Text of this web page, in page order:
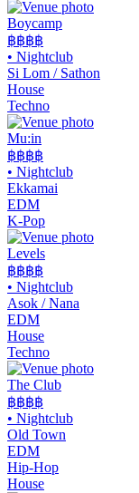
Boycamp
฿฿฿฿
• Nightclub
Si Lom / Sathon
House
Techno
Mu:in
฿฿฿฿
• Nightclub
Ekkamai
EDM
K-Pop
Levels
฿฿฿฿
• Nightclub
Asok / Nana
EDM
House
Techno
The Club
฿฿฿฿
• Nightclub
Old Town
EDM
Hip-Hop
House